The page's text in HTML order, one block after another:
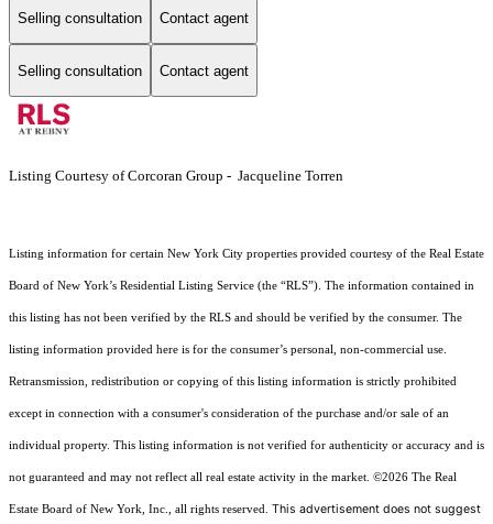
Selling consultation Contact agent
Selling consultation Contact agent
Listing Courtesy of Corcoran Group - Jacqueline Torren
Listing information for certain New York City properties provided courtesy of the Real Estate
Board of New York’s Residential Listing Service (the “RLS”). The information contained in
this listing has not been verified by the RLS and should be verified by the consumer. The
listing information provided here is for the consumer’s personal, non-commercial use.
Retransmission, redistribution or copying of this listing information is strictly prohibited
except in connection with a consumer's consideration of the purchase and/or sale of an
individual property. This listing information is not verified for authenticity or accuracy and is
not guaranteed and may not reflect all real estate activity in the market. ©2026 The Real
Estate Board of New York, Inc., all rights reserved. This advertisement does not suggest